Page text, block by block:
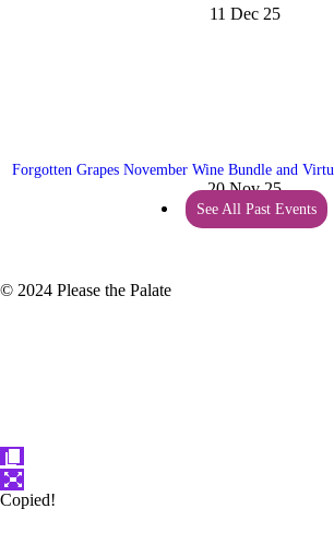
11 Dec 25
Forgotten Grapes November Wine Bundle and
20 Nov 25
See All Past Events
© 2024 Please the Palate
Copied!